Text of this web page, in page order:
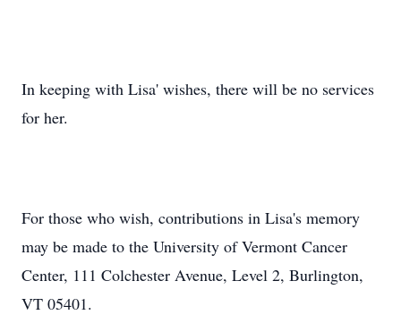
In keeping with Lisa' wishes, there will be no services
for her.
For those who wish, contributions in Lisa's memory
may be made to the University of Vermont Cancer
Center, 111 Colchester Avenue, Level 2, Burlington,
VT 05401.